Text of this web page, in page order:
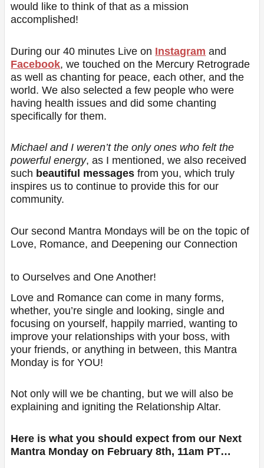
would like to think of that as a mission
accomplished!
During our 40 minutes Live on Instagram and
Facebook, we touched on the Mercury Retrograde
as well as chanting for peace, each other, and the
world. We also selected a few people who were
having health issues and did some chanting
specifically for them.
Michael and I weren’t the only ones who felt the
powerful energy, as I mentioned, we also received
such beautiful messagesfrom you, which truly
inspires us to continue to provide this for our
community.
Our second Mantra Mondays will be on the topic of
Love, Romance, and Deepening our Connection
to Ourselves and One Another!
Love and Romance can come in many forms,
whether, you’re single and looking, single and
focusing on yourself, happily married, wanting to
improve your relationships with your boss, with
your friends, or anything in between, this Mantra
Monday is for YOU!
Not only will we be chanting, but we will also be
explaining and igniting the Relationship Altar.
Here is what you should expect from our Next
Mantra Monday on February 8th, 11am PT…